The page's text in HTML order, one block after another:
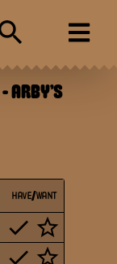
-ARBY'S
HAVE/WANT